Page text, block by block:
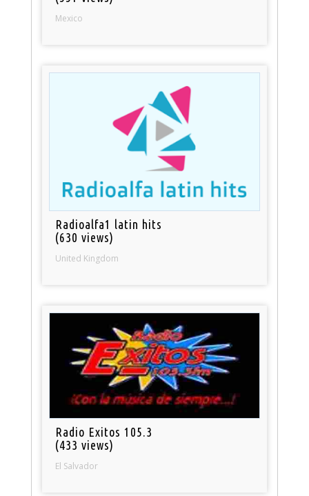
Mexico
Radioalfa1 latin hits
(630 views)
United Kingdom
Radio Exitos 105.3
(433 views)
El Salvador